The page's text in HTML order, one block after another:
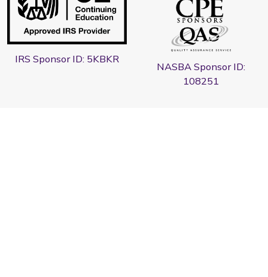
IRS Sponsor ID: 5KBKR
NASBA Sponsor ID:
108251